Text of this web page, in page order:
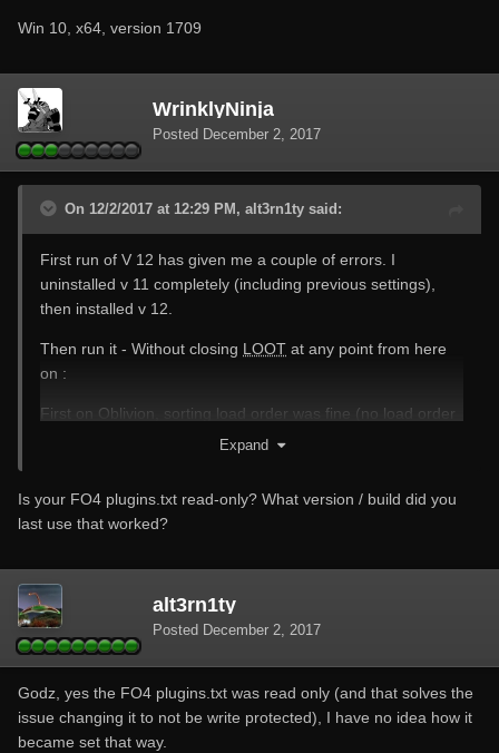
Win 10, x64, version 1709
WrinklyNinja
Posted December 2, 2017
On 12/2/2017 at 12:29 PM, alt3rn1ty said:
First run of V 12 has given me a couple of errors. I
uninstalled v 11 completely (including previous settings),
then installed v 12.
Then run it - Without closing LOOT at any point from here
on :
First on Oblivion, sorting load order was fine (no load order
was needed to the load orders)
error message was generated .. Heres the log
[12:21:47.782611] [warning]: Blocking load of resource at
https://fonts.googleapis.com/css?
family=Roboto+Mono:400,700|Roboto:400,300,300italic,40
[12:21:49.279066] [warning]: No masterlist present at
"C:\Users\username\AppData\Local\
LOOT
Expand
Is your FO4 plugins.txt read-only? What version / build did you
last use that worked?
alt3rn1ty
Posted December 2, 2017
Godz, yes the FO4 plugins.txt was read only (and that solves the
issue changing it to not be write protected), I have no idea how it
became set that way.